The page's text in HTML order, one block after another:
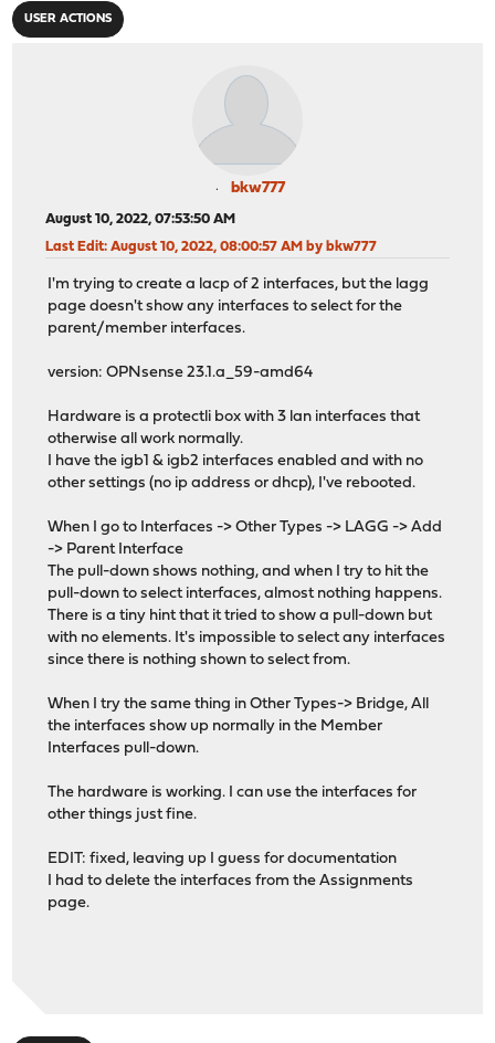
USER ACTIONS
bkw777
August 10, 2022, 07:53:50 AM
Last Edit: August 10, 2022, 08:00:57 AM by bkw777
I'm trying to create a lacp of 2 interfaces, but the lagg
page doesn't show any interfaces to select for the
parent/member interfaces.
version: OPNsense 23.1.a_59-amd64
Hardware is a protectli box with 3 lan interfaces that
otherwise all work normally.
I have the igb1 & igb2 interfaces enabled and with no
other settings (no ip address or dhcp), I've rebooted.
When I go to Interfaces -> Other Types -> LAGG -> Add
-> Parent Interface
The pull-down shows nothing, and when I try to hit the
pull-down to select interfaces, almost nothing happens.
There is a tiny hint that it tried to show a pull-down but
with no elements. It's impossible to select any interfaces
since there is nothing shown to select from.
When I try the same thing in Other Types-> Bridge, All
the interfaces show up normally in the Member
Interfaces pull-down.
The hardware is working. I can use the interfaces for
other things just fine.
EDIT: fixed, leaving up I guess for documentation
I had to delete the interfaces from the Assignments
page.